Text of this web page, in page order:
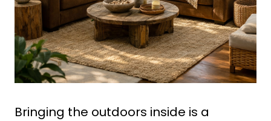
Bringing the outdoors inside is a